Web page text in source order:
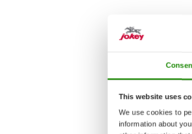
This website uses
We use cookies to
information about